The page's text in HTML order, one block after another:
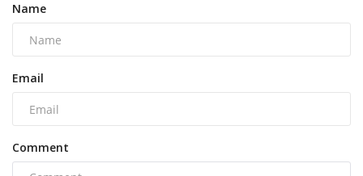
Name
Email
Comment